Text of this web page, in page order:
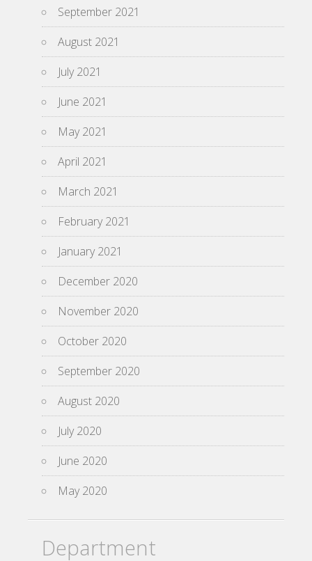
September 2021
August 2021
July 2021
June 2021
May 2021
April 2021
March 2021
February 2021
January 2021
December 2020
November 2020
October 2020
September 2020
August 2020
July 2020
June 2020
May 2020
Department